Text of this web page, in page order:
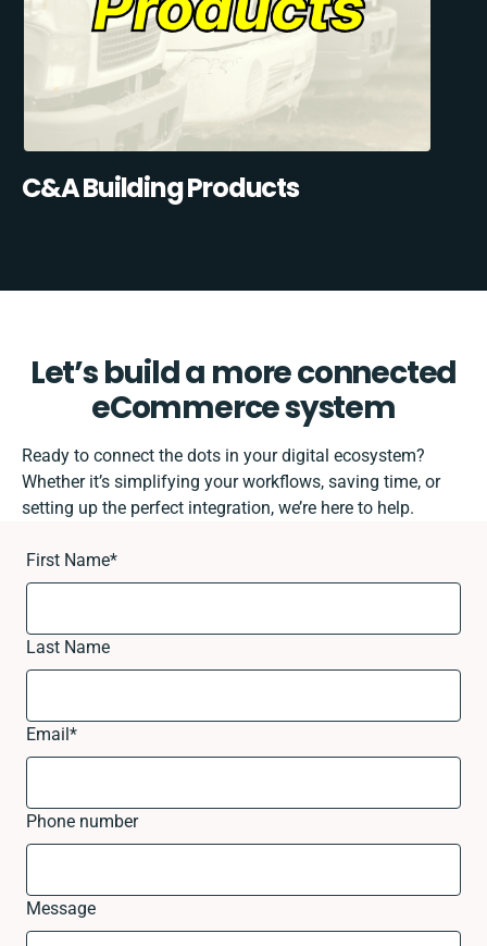
C&A Building Products
Let’s build a more connected
eCommerce system
Ready to connect the dots in your digital ecosystem?
Whether it’s simplifying your workflows, saving time, or
setting up the perfect integration, we’re here to help.
First Name*
Last Name
Email*
Phone number
Message